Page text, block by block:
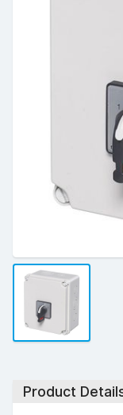
Product